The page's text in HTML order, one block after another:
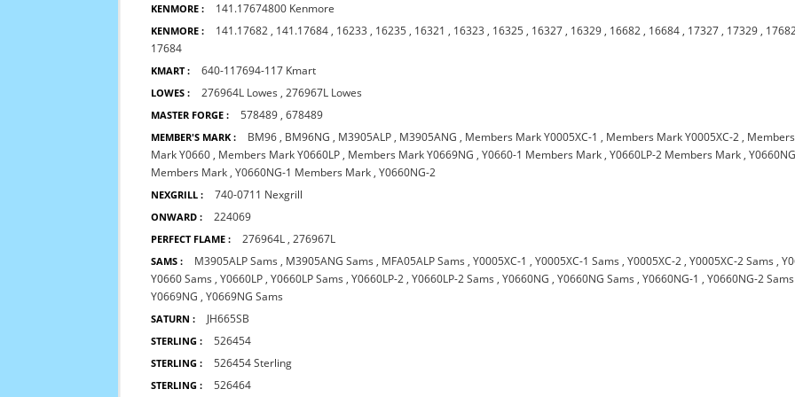
KENMORE : 141.17674800 Kenmore
KENMORE : 141.17682 , 141.17684 , 16233 , 16235 , 16321 , 16323 , 16325 , 16327 , 16329 , 16682 , 16684 , 17327 , 17329 ,
17684
KMART : 640-117694-117 Kmart
LOWES : 276964L Lowes ,276967L Lowes
MASTER FORGE : 578489 ,678489
MEMBER'S MARK : BM96 , BM96NG , M3905ALP , M3905ANG , Members Mark Y0005XC-1 , Members Mark Y0005XC-2 , Members
Mark Y0660 , Members Mark Y0660LP , Members Mark Y0669NG ,Y0660-1 Members Mark ,Y0660LP-2 Members Mark ,Y0660NG
Members Mark ,Y0660NG-1 Members Mark ,Y0660NG-2
NEXGRILL : 740-0711 Nexgrill
ONWARD : 224069
PERFECT FLAME : 276964L ,276967L
SAMS : M3905ALP Sams , M3905ANG Sams , MFA05ALP Sams ,Y0005XC-1 ,Y0005XC-1 Sams ,Y0005XC-2 ,Y0005XC-2 Sams ,
Y0660 Sams ,Y0660LP ,Y0660LP Sams ,Y0660LP-2 ,Y0660LP-2 Sams ,Y0660NG ,Y0660NG Sams ,Y0660NG-1 ,Y0660NG-2 Sams
Y0669NG ,Y0669NG Sams
SATURN : JH665SB
STERLING : 526454
STERLING : 526454 Sterling
STERLING : 526464